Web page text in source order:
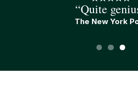
“An A+
Tim Ferris